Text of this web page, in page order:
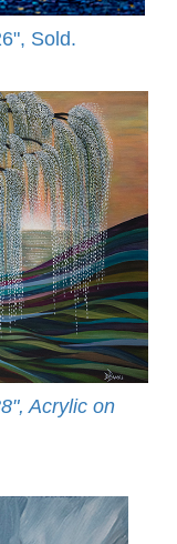
Sold.
Acrylic on